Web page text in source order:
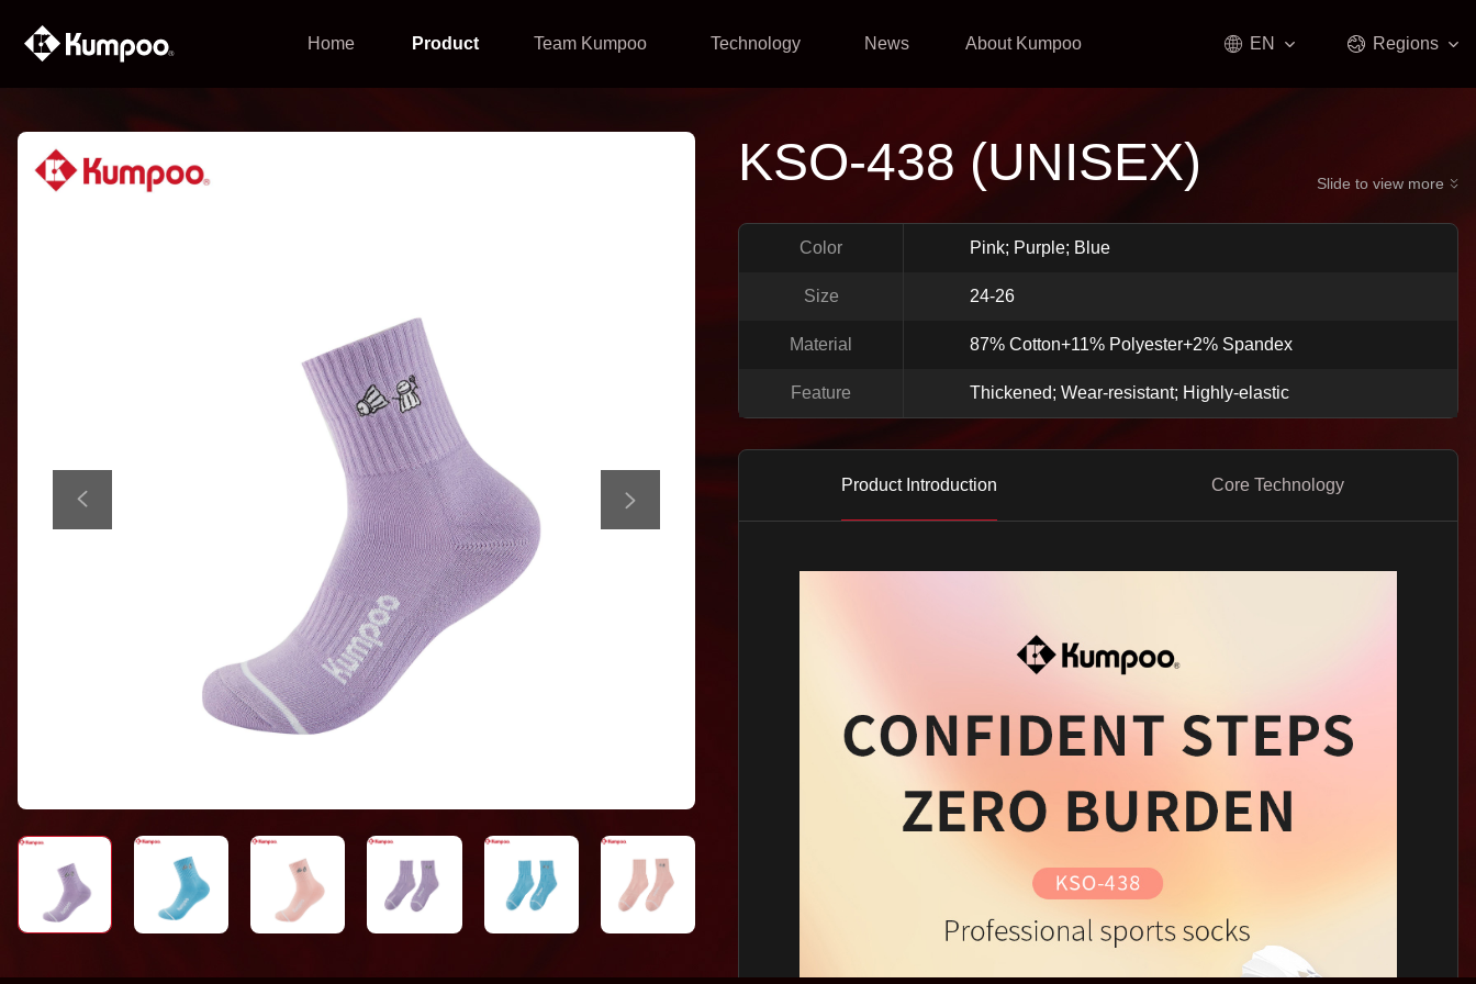
Home Product Team Kumpoo Technology News About Kumpoo EN Regions
KSO-438 (UNISEX) Slide to view more
Color Pink; Purple; Blue
Size 24-26
Material 87% Cotton+11% Polyester+2% Spandex
Feature Thickened; Wear-resistant; Highly-elastic
Product Introduction Core Technology